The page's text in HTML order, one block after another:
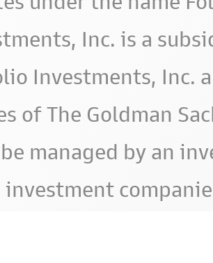
Inc. is a
Investments, Inc.
of The Goldman
managed by an